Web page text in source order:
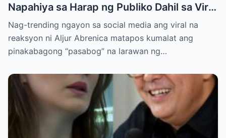
Napahiya sa Harap ng Publiko Dahil sa Viral
PASABOG Photo ni KYLIE PADILLA —
Netizens Nagulantang sa Ganda at Lakas
ng Aura! “Sino Talaga ang Nagsisi
Nag-trending ngayon sa social media ang viral na
reaksyon ni Aljur Abrenica matapos kumalat ang
pinakabagong “pasabog” na larawan ng…